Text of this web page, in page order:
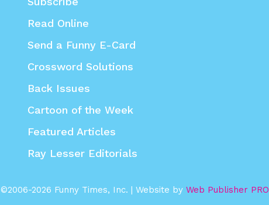
Read Online
Send a Funny E-Card
Crossword Solutions
Back Issues
Cartoon of the Week
Featured Articles
Ray Lesser Editorials
©2006-2026 Funny Times, Inc. | Website by Web Publisher PRO